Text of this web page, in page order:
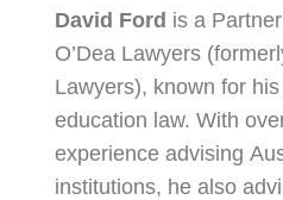
David Ford is a
O’Dea Lawyers
Lawyers), known for
education law. With
experience advising
institutions, he also